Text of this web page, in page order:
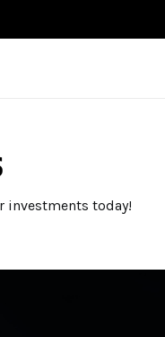
investments today!